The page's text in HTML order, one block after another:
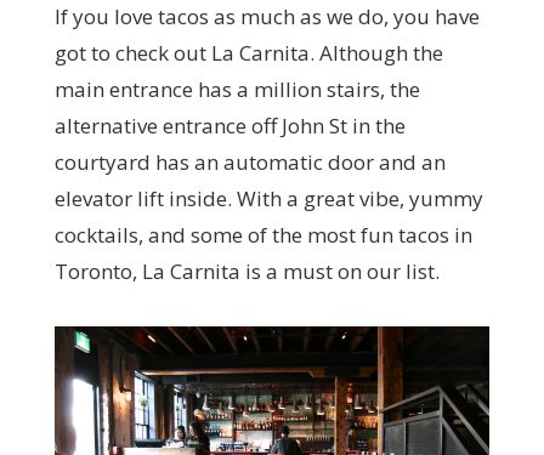
If you love tacos as much as we do, you have
got to check out La Carnita. Although the
main entrance has a million stairs, the
alternative entrance off John St in the
courtyard has an automatic door and an
elevator lift inside. With a great vibe, yummy
cocktails, and some of the most fun tacos in
Toronto, La Carnita is a must on our list.